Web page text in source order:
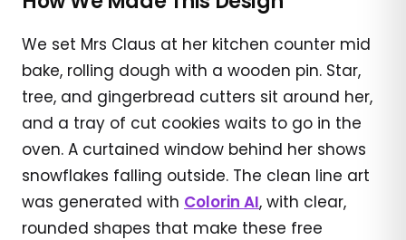
We set Mrs Claus at her kitchen counter mid
bake, rolling dough with a wooden pin. Star,
tree, and gingerbread cutters sit around her,
and a tray of cut cookies waits to go in the
oven. A curtained window behind her shows
snowflakes falling outside. The clean line art
was generated with Colorin AI, with clear,
rounded shapes that make these free